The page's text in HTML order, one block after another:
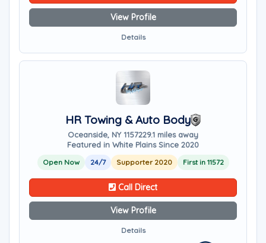
View Profile
Details
HR Towing & Auto Body
Oceanside, NY 1157229.1 miles away
Featured in White Plains Since 2020
Open Now 24/7 Supporter 2020 First in 11572
Call Direct
View Profile
Details